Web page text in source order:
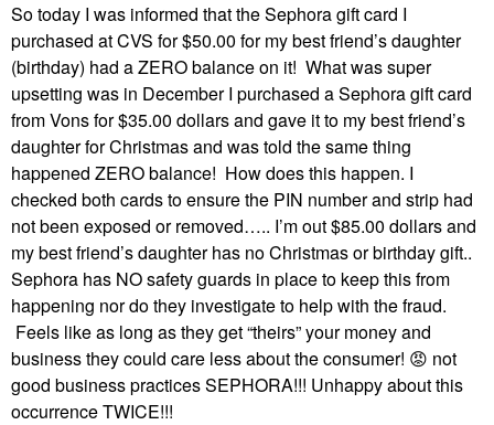
So today I was informed that the Sephora gift card I
purchased at CVS for $50.00 for my best friend’s daughter
(birthday) had a ZERO balance on it! What was super
upsetting was in December I purchased a Sephora gift card
from Vons for $35.00 dollars and gave it to my best friend’s
daughter for Christmas and was told the same thing
happened ZERO balance! How does this happen. I
checked both cards to ensure the PIN number and strip had
not been exposed or removed….. I’m out $85.00 dollars and
my best friend’s daughter has no Christmas or birthday gift..
Sephora has NO safety guards in place to keep this from
happening nor do they investigate to help with the fraud.
Feels like as long as they get “theirs” your money and
business they could care less about the consumer! 😡 not
good business practices SEPHORA!!! Unhappy about this
occurrence TWICE!!!